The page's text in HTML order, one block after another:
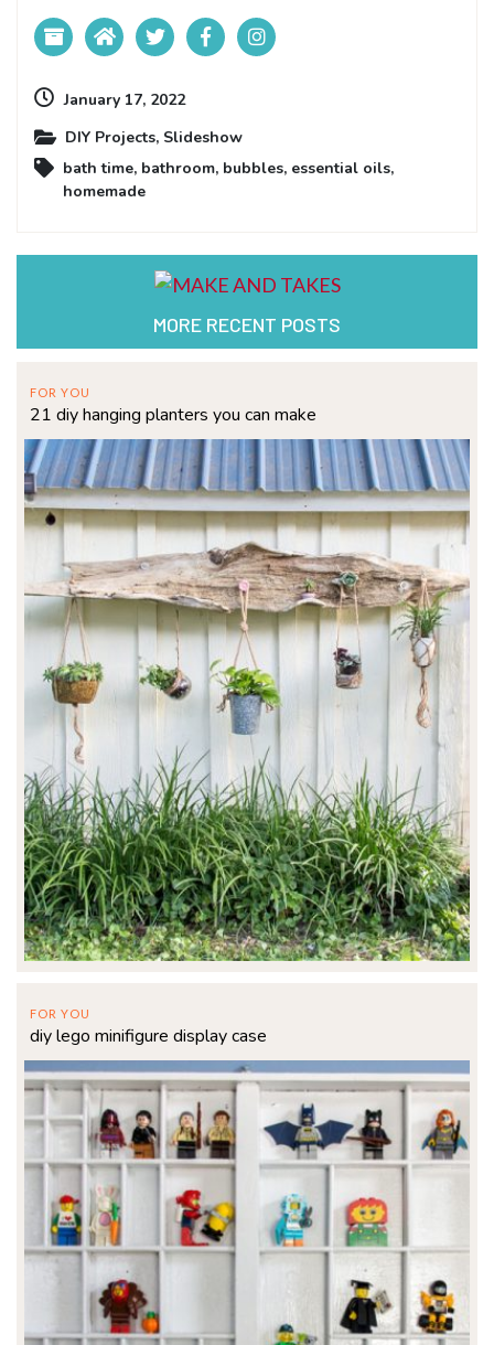
January 17, 2022
DIY Projects, Slideshow
bath time, bathroom, bubbles, essential oils,
homemade
MORE RECENT POSTS
FOR YOU
21 diy hanging planters you can make
FOR YOU
diy lego minifigure display case